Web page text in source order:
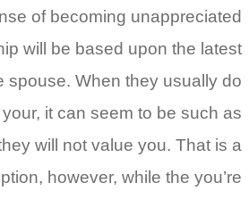
of becoming unappreciated
will be based upon the latest
spouse. When they usually do
it can seem to be such as
will not value you. That is a
however, while the you’re